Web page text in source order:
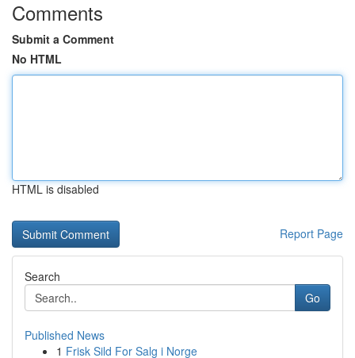
Comments
Submit a Comment
No HTML
HTML is disabled
Report Page
Search
Go
Published News
1 Frisk Sild For Salg i Norge